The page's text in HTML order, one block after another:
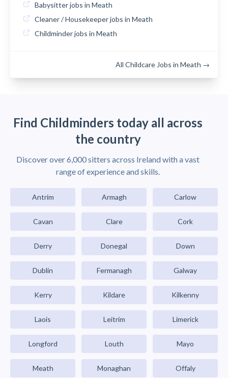
Babysitter jobs in Meath
Cleaner / Housekeeper jobs in Meath
Childminder jobs in Meath
All Childcare Jobs in Meath →
Find Childminders today all across
the country
Discover over 6,000 sitters across Ireland with a vast
range of experience and skills.
Antrim Armagh Carlow
Cavan Clare Cork
Derry Donegal Down
Dublin Fermanagh Galway
Kerry Kildare Kilkenny
Laois Leitrim Limerick
Longford Louth Mayo
Meath Monaghan Offaly